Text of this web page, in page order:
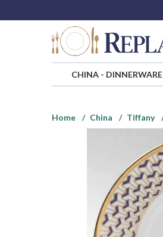
CHINA- DINNERWARE
Home
China Tiffany